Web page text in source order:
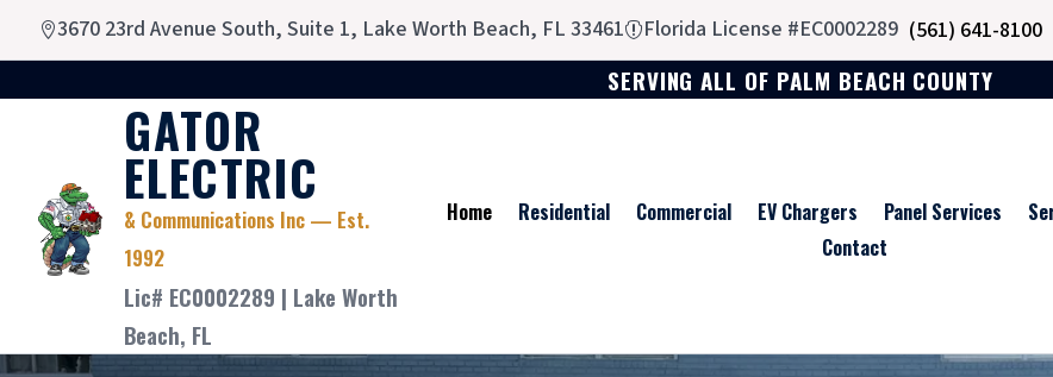
3670 23rd Avenue South, Suite 1, Lake Worth Beach, FL 33461Florida License #EC0002289 (561) 641-8100
SERVING ALL OF PALM BEACH COUNTY
GATOR
ELECTRIC
& Communications Inc — Est.
1992
Lic# EC0002289 | Lake Worth
Beach, FL
Home Residential Commercial EV Chargers Panel Services
Contact